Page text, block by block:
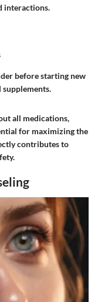
interactions.
before starting new
supplements.
all medications,
for maximizing the
contributes to